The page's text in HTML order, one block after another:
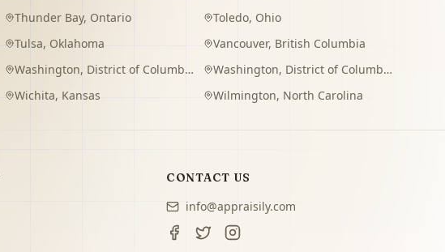
Thunder Bay, Ontario Toledo, Ohio
Tulsa, Oklahoma Vancouver, British Columbia
Washington, District of Columbia Washington, District of Columbia
Wichita, Kansas Wilmington, North Carolina
CONTACT US
info@appraisily.com